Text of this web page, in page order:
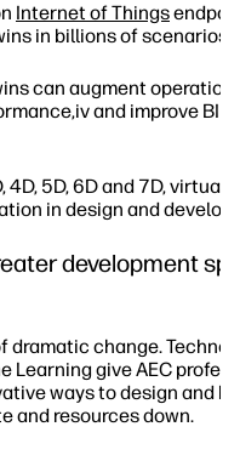
Internet of Things
in billions of scenarios.
can augment
and improve BIM
4D, 5D, 6D and 7D, virtual
in design and
development
dramatic change.
give AEC
ways to design and
and resources down.